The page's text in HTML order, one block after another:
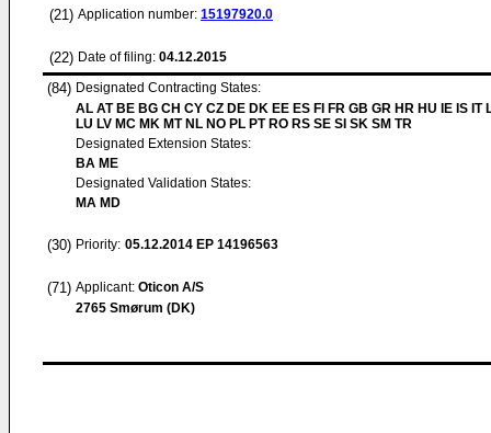
(21) Application number: 15197920.0
(22) Date of filing: 04.12.2015
(84) Designated Contracting States:
AL AT BE BG CH CY CZ DE DK EE ES FI FR GB GR HR HU IE IS IT
LU LV MC MK MT NL NO PL PT RO RS SE SI SK SM TR
Designated Extension States:
BA ME
Designated Validation States:
MA MD
(30) Priority: 05.12.2014 EP 14196563
(71) Applicant: Oticon A/S
2765 Smørum (DK)